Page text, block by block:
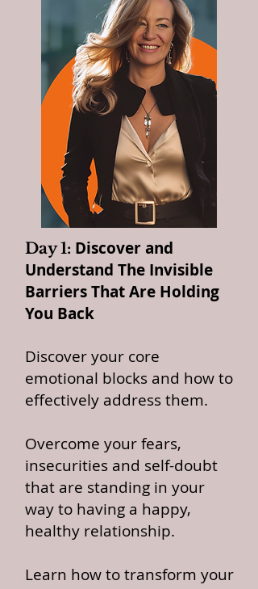
Day 1: Discover and
Understand The Invisible
Barriers That Are Holding
You Back
Discover your core
emotional blocks and how to
effectively address them.
Overcome your fears,
insecurities and self-doubt
that are standing in your
way to having a happy,
healthy relationship.
Learn how to transform your